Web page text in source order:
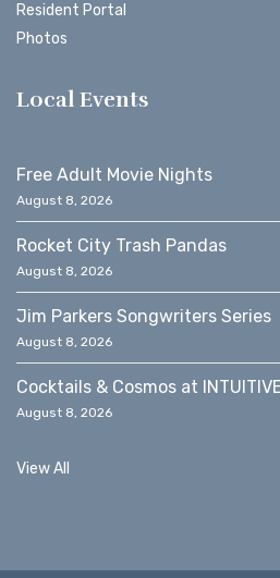
Resident Portal
Photos
Local Events
Free Adult Movie Nights
August 8, 2026
Rocket City Trash Pandas
August 8, 2026
Jim Parkers Songwriters Series
August 8, 2026
Cocktails & Cosmos at
August 8, 2026
View All